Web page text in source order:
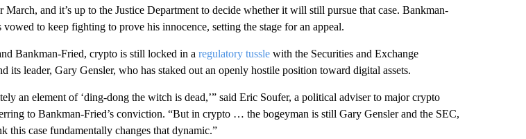
March, and it’s up to the Justice Department to decide whether it will still pursue that case. Bankman-
vowed to keep fighting to prove his innocence, setting the stage for an appeal.
Bankman-Fried, crypto is still locked in a regulatory tussle with the Securities and Exchange
its leader, Gary Gensler, who has staked out an openly hostile position toward digital assets.
an element of ‘ding-dong the witch is dead,’” said Eric Soufer, a political adviser to major crypto
to Bankman-Fried’s conviction. “But in crypto … the bogeyman is still Gary Gensler and the SEC,
this case fundamentally changes that dynamic.”